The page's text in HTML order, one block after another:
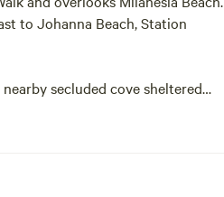
to Johanna Beach, Station
secluded cove sheltered